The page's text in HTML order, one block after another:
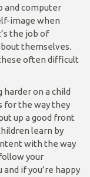
and computer
image when
the job of
themselves.
often difficult
harder on a child
for the way they
up a good front
learn by
with the way
your
if you’re happy